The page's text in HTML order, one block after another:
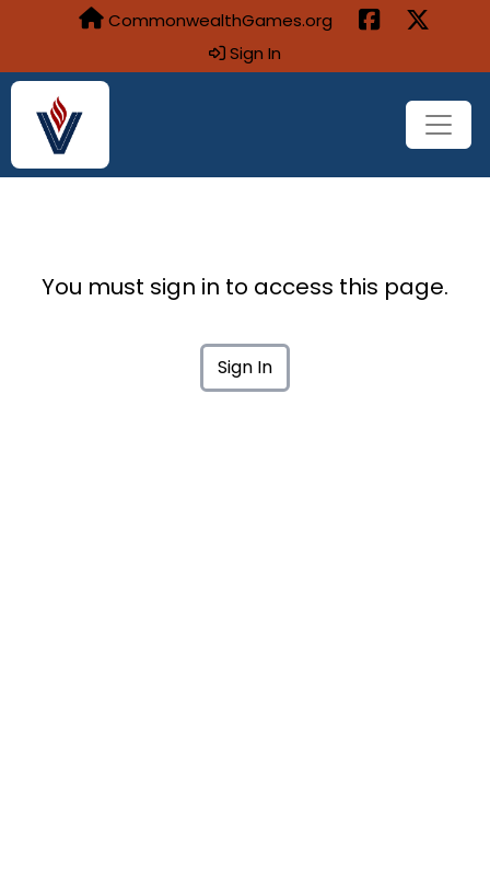
CommonwealthGames.org
Sign In
You must sign in to access this page.
Sign In